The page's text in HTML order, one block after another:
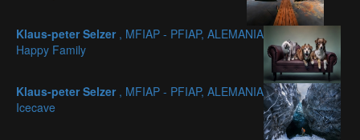
Klaus-peter Selzer , MFIAP - PFIAP, ALEMANIA
Happy Family
Klaus-peter Selzer , MFIAP - PFIAP, ALEMANIA
Icecave